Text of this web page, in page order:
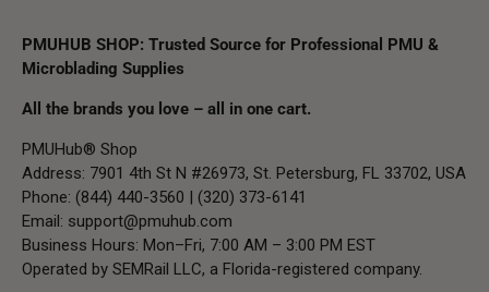
PMUHUB SHOP: Trusted Source for Professional PMU &
Microblading Supplies
All the brands you love – all in one cart.
PMUHub® Shop
Address: 7901 4th St N #26973, St. Petersburg, FL 33702, USA
Phone: (844) 440-3560 | (320) 373-6141
Email: support@pmuhub.com
Business Hours: Mon–Fri, 7:00 AM – 3:00 PM EST
Operated by SEMRail LLC, a Florida-registered company.